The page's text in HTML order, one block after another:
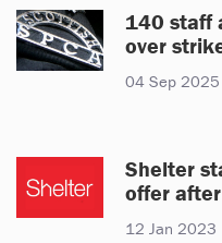
140 staff
over
04 Sep 2025
Shelter
offer
12 Jan 2023